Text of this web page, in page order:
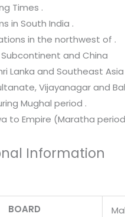
Times .
in South India .
in the northwest of .
and China
Lanka and Southeast Asia
Vijayanagar and
Mughal period .
to Empire (Maratha
Information
BOARD